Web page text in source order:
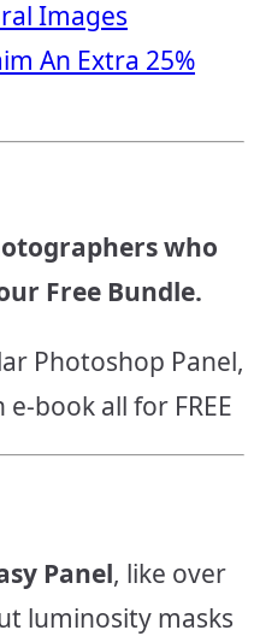
Images
An Extra 25%
who
Free Bundle.
Photoshop Panel,
book all for FREE
Panel, like over
luminosity masks